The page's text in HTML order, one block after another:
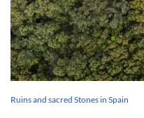
Ruins and sacred Stones in Spain